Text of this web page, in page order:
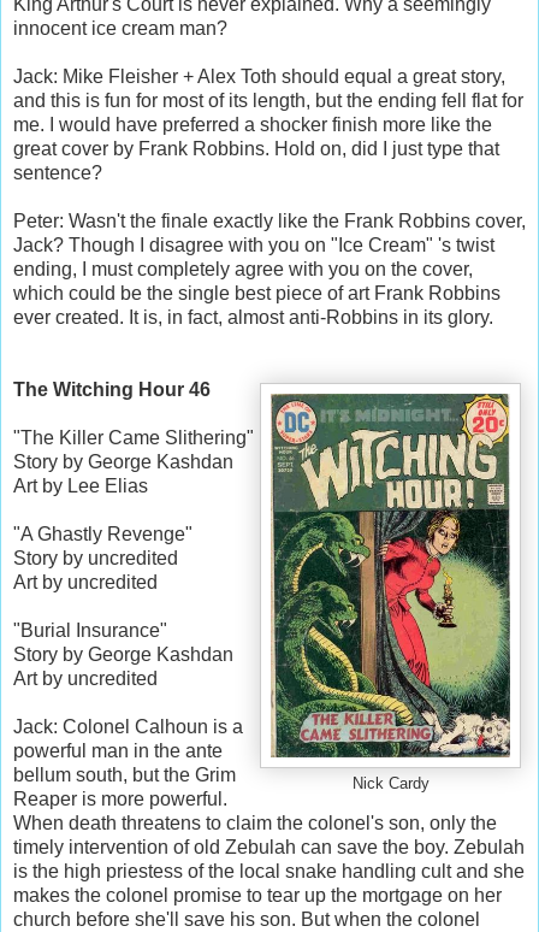
King Arthur's Court is never explained. Why a seemingly
innocent ice cream man?
Jack: Mike Fleisher + Alex Toth should equal a great story,
and this is fun for most of its length, but the ending fell flat for
me. I would have preferred a shocker finish more like the
great cover by Frank Robbins. Hold on, did I just type that
sentence?
Peter: Wasn't the finale exactly like the Frank Robbins cover,
Jack? Though I disagree with you on "Ice Cream" 's twist
ending, I must completely agree with you on the cover,
which could be the single best piece of art Frank Robbins
ever created. It is, in fact, almost anti-Robbins in its glory.
Nick Cardy
The Witching Hour 46
"The Killer Came Slithering"
Story by George Kashdan
Art by Lee Elias
"A Ghastly Revenge"
Story by uncredited
Art by uncredited
"Burial Insurance"
Story by George Kashdan
Art by uncredited
Jack: Colonel Calhoun is a
powerful man in the ante
bellum south, but the Grim
Reaper is more powerful.
When death threatens to claim the colonel's son, only the
timely intervention of old Zebulah can save the boy. Zebulah
is the high priestess of the local snake handling cult and she
makes the colonel promise to tear up the mortgage on her
church before she'll save his son. But when the colonel